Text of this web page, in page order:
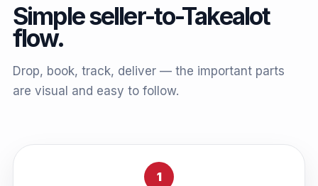
Simple seller-to-Takealot
flow.
Drop, book, track, deliver — the important parts
are visual and easy to follow.
1